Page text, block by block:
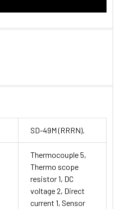
SD-49M (RRRN).
Thermocouple 5,
Thermo scope
resistor 1, DC
voltage 2, Direct
current 1, Sensor